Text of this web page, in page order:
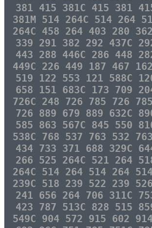
381 415 381C 415 381
381M 514 264C 514 264
264C 458 264 403 280
339 291 382 292 437C
443 288 446C 286 448
449C 226 449 187 467
519 122 553 121 588C
658 151 683C 173 709
726C 248 726 785 726
726 889 679 889 632C
585 863 567C 845 550
538C 768 537 763 532
434 733 371 688 329C
266 525 264C 521 264
264C 514 264 514 264
239C 518 239 522 239
241 656 264 706 311C
423 787 513C 828 515
549C 904 572 915 602